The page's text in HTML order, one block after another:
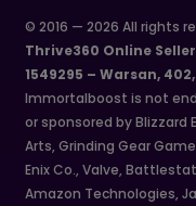
© 2016 — 2026 All rights
Thrive360 Online
1549295 – Warsan,
Immortalboost is not
or sponsored by
Arts, Grinding Gear
Enix Co., Valve,
Amazon Technologies,